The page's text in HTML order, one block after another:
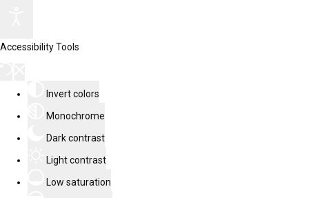
Accessibility Tools
Invert colors
Monochrome
Dark contrast
Light contrast
Low saturation